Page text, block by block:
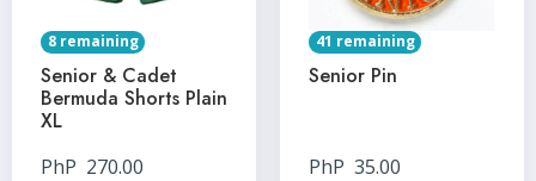
8 remaining
Senior & Cadet
Bermuda Shorts Plain
XL
PhP 270.00
41 remaining
Senior Pin
PhP 35.00